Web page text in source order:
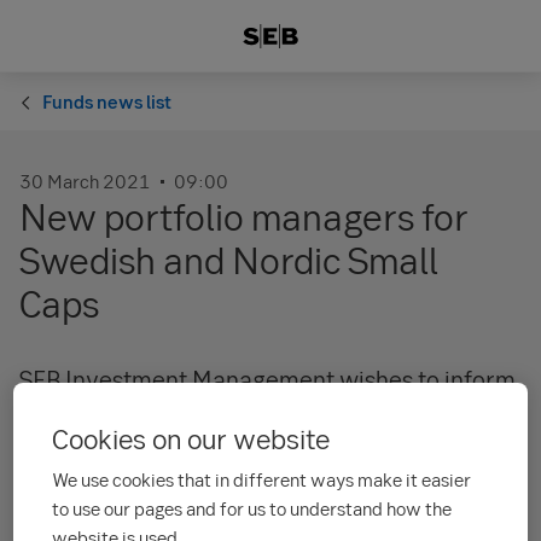
Funds news list
30 March 2021 09:00
New portfolio managers for
Swedish and Nordic Small
Caps
SEB Investment Management wishes to inform
have taken over main portfolio management
responsibility for our range of equity funds
with a focus on Swedish and Nordic Small Caps.
Cookies on our website
We use cookies that in different ways make it easier
to use our pages and for us to understand how the